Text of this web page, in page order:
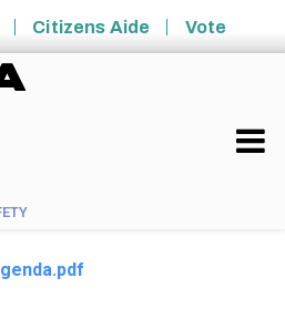
Citizens Aide Vote